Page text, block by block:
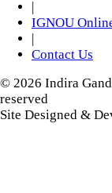
IGNOU
Contact Us
© 2026 Indira
reserved
Site Designed &